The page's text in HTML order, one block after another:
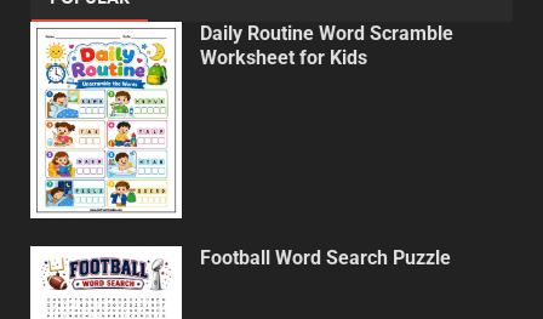
Daily Routine Word Scramble
Worksheet for Kids
Football Word Search Puzzle